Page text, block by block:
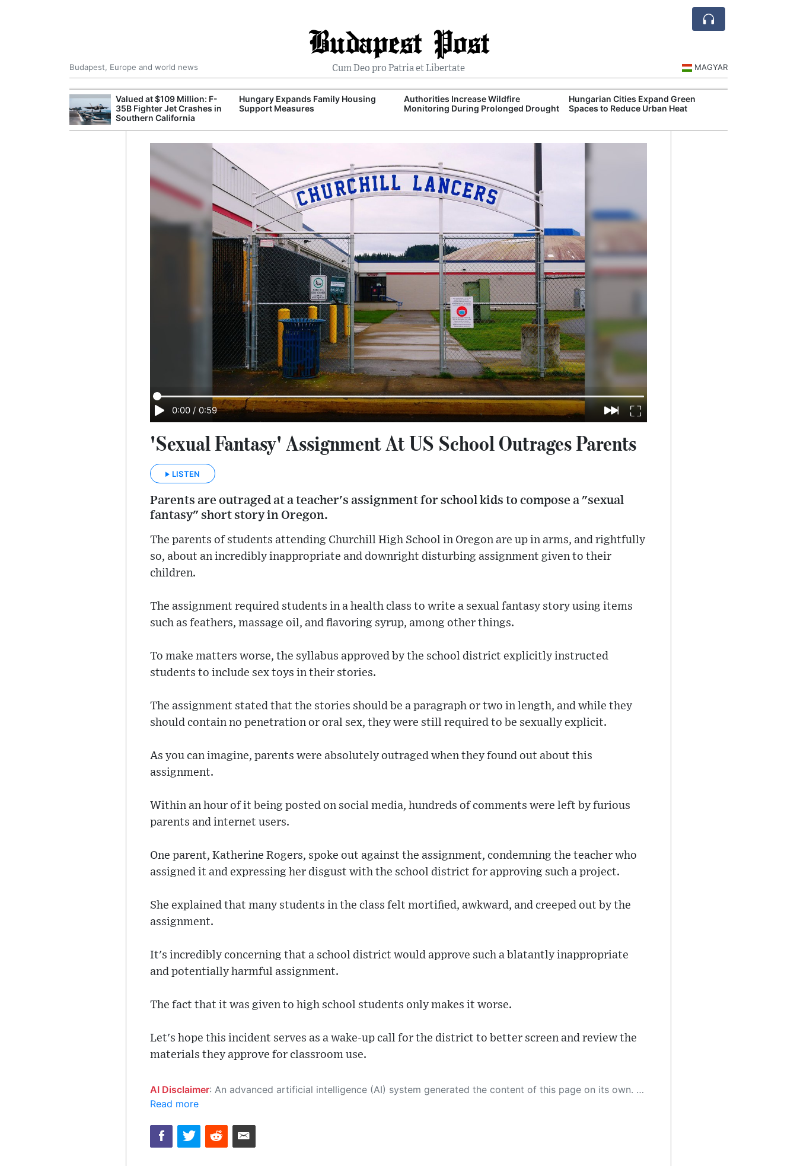
Budapest Post
Cum Deo pro Patria et Libertate
Budapest, Europe and world news MAGYAR
Valued at $109 Million: F-
35B Fighter Jet Crashes in
Southern California
Hungary Expands Family Housing
Support Measures
Authorities Increase Wildfire
Monitoring During Prolonged Drought
Hungarian Cities Expand Green
Spaces to Reduce Urban Heat
0:00 / 0:59
'Sexual Fantasy' Assignment At US School Outrages Parents
LISTEN
Parents are outraged at a teacher's assignment for school kids to compose a "sexual
fantasy" short story in Oregon.
The parents of students attending Churchill High School in Oregon are up in arms, and rightfully
so, about an incredibly inappropriate and downright disturbing assignment given to their
children.
The assignment required students in a health class to write a sexual fantasy story using items
such as feathers, massage oil, and flavoring syrup, among other things.
To make matters worse, the syllabus approved by the school district explicitly instructed
students to include sex toys in their stories.
The assignment stated that the stories should be a paragraph or two in length, and while they
should contain no penetration or oral sex, they were still required to be sexually explicit.
As you can imagine, parents were absolutely outraged when they found out about this
assignment.
Within an hour of it being posted on social media, hundreds of comments were left by furious
parents and internet users.
One parent, Katherine Rogers, spoke out against the assignment, condemning the teacher who
assigned it and expressing her disgust with the school district for approving such a project.
She explained that many students in the class felt mortified, awkward, and creeped out by the
assignment.
It's incredibly concerning that a school district would approve such a blatantly inappropriate
and potentially harmful assignment.
The fact that it was given to high school students only makes it worse.
Let's hope this incident serves as a wake-up call for the district to better screen and review the
materials they approve for classroom use.
AI Disclaimer: An advanced artificial intelligence (AI) system generated the content of this page on its own. This innovative technology conducts extensive research from a variety of reliable sources, performs rigorous fact-checking and verification, cleans up and balances biased or manipulated content, and presents a minimal factual summary that is just enough yet essential for you to function as an informed and educated citizen. Please keep in mind, however, that this system is an evolving technology, and as a result, the article may contain accidental inaccuracies or errors. We urge you to help us improve our site by reporting any inaccuracies you find using the "
Read more